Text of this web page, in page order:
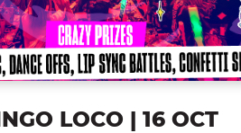
LOCO | 16 OCT